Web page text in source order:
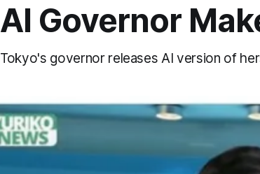
AI Governor
Tokyo's governor releases AI version of